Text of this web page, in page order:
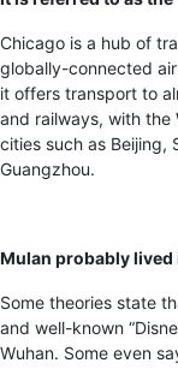
Chicago is a hub of
globally-connected
it offers transport to
and railways, with the
cities such as Beijing,
Guangzhou.
Mulan probably lived
Some theories state
and well-known
Wuhan. Some even